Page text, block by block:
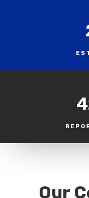
Our